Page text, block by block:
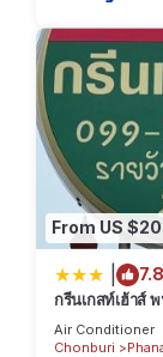
From US $20
7.8
กรีนเกสท์เฮ้าส์
Air Conditioner
Chonburi